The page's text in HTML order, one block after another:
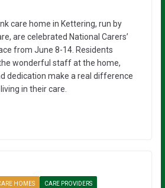
care home in Kettering, run by
are celebrated National Carers’
from June 8-14. Residents
wonderful staff at the home,
dedication make a real difference
in their care.
HOMES CARE PROVIDERS